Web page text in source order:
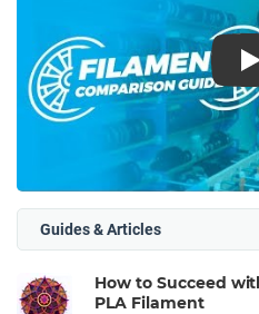
Guides & Articles
How to Succeed
PLA Filament